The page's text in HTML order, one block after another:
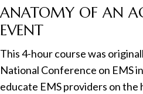
ANATOMY OF AN
EVENT
This 4-hour course was
National Conference on EMS
educate EMS providers on the